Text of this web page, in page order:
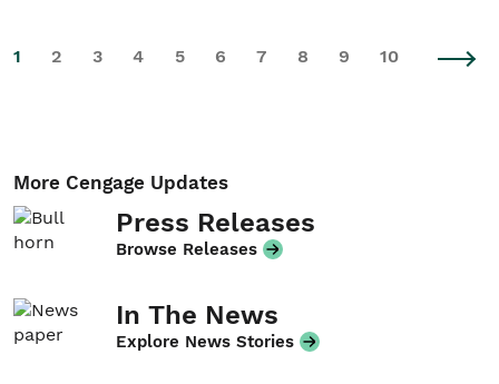
1 2 3 4 5 6 7 8 9 10
More Cengage Updates
Press Releases
Browse Releases
In The News
Explore News Stories